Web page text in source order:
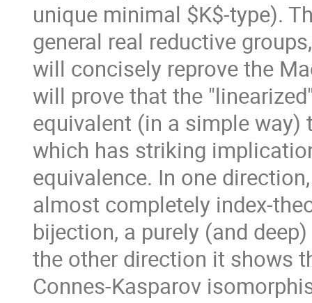
unique minimal $K$-type).
general real reductive
will concisely reprove the
will prove that the
equivalent (in a simple way)
which has striking
equivalence. In one
almost completely index-
bijection, a purely (and
the other direction it shows
Connes-Kasparov